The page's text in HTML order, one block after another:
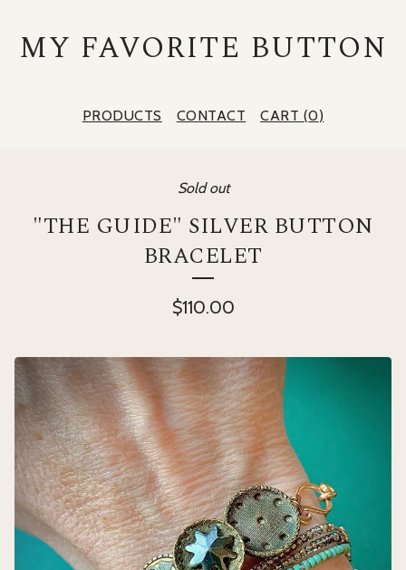
MY FAVORITE BUTTON
PRODUCTS CONTACT CART (0)
Sold out
"THE GUIDE" SILVER BUTTON
BRACELET
$110.00